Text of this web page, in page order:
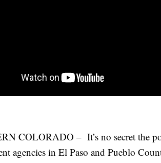
COLORADO – It’s no secret the
agencies in El Paso and Pueblo